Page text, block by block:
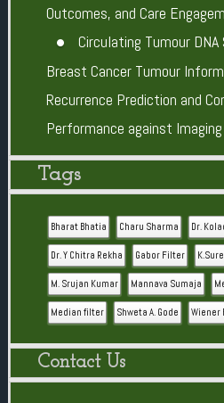
Outcomes, and Care
Circulating Tumour
Breast Cancer Tumour
Recurrence Prediction and
Performance against Imaging
Tags
Bharat Bhatia Charu Sharma Dr.
Dr. Y Chitra Rekha Gabor Filter
M. Srujan Kumar Mannava Sumaja
Median filter Shweta A. Gode Wiener
Contact Us